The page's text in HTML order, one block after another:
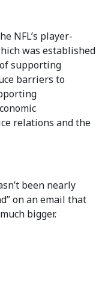
NFL’s player-
was established
supporting
barriers to
relations and the
been nearly
on an email that
bigger.